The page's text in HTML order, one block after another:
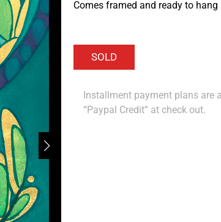
Comes framed and ready to hang
Installment payment plans are
“Paypal Credit” at check out.